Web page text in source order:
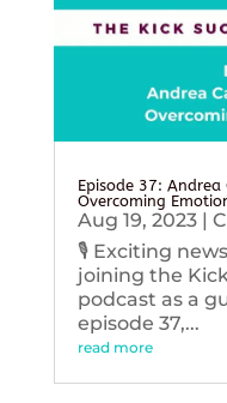
Episode 37:
Overcoming
Aug 19, 2023|
🎙️ Exciting
joining the
podcast as a
episode 37,...
read more